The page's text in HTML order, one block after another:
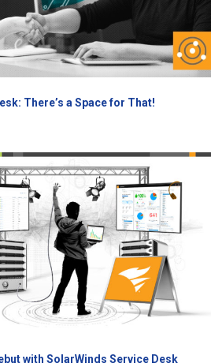
There’s a Space for That!
with SolarWinds Service Desk